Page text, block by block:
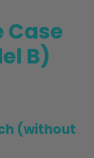
Case
B)
(without